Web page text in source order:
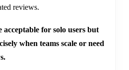
reviews.
acceptable for solo users but
when teams scale or need